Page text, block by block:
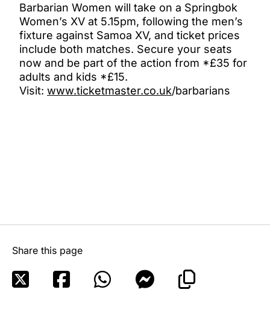
Barbarian Women will take on a Springbok
Women’s XV at 5.15pm, following the men’s
fixture against Samoa XV, and ticket prices
include both matches. Secure your seats
now and be part of the action from *£35 for
adults and kids *£15.
Visit: www.ticketmaster.co.uk/barbarians
Share this page